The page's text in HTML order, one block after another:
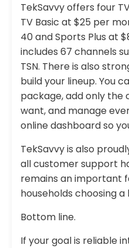
TekSavvy offers four
TV Basic at $25 per
40 and Sports Plus at
includes 67 channels
TSN. There is also
build your lineup. You
package, add only the
want, and manage
online dashboard so
TekSavvy is also
all customer support
remains an important
households choosing
Bottom line.
If your goal is reliable